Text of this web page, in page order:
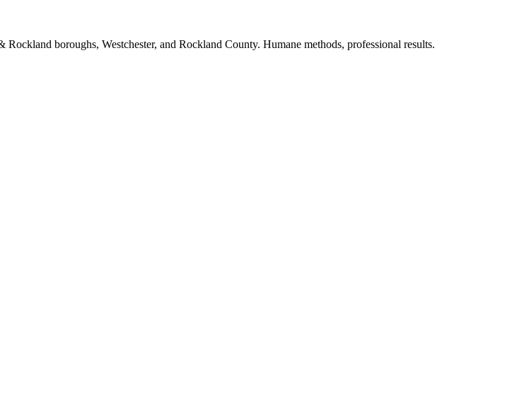
boroughs, Westchester, and Rockland County. Humane methods, professional results.